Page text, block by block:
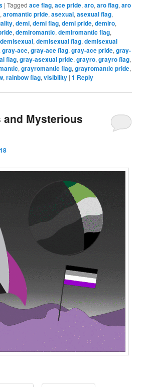
|Tagged ace flag,ace pride,aro,aro flag,aro
,aromantic pride,asexual,asexual flag,
,demi,demi flag,demi pride,demiro,
,demiromantic,demiromantic flag,
demisexual,demisexual flag,demisexual
,gray-ace,gray-ace flag,gray-ace pride,gray-
flag,gray-asexual pride,grayro,grayro flag,
,grayromantic flag,grayromantic pride,
,rainbow flag,visibility |1 Reply
and Mysterious